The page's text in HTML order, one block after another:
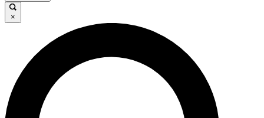
×